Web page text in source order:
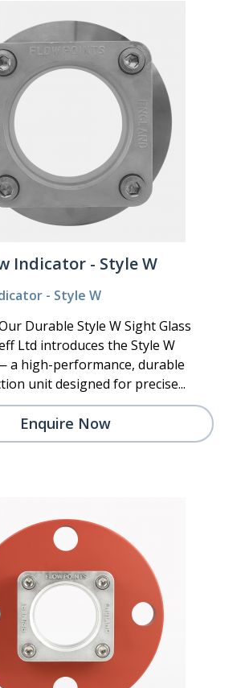
Indicator - Style W
- Style W
Durable Style W Sight Glass
Ltd introduces the Style W
a high-performance, durable
unit designed for precise...
Enquire Now